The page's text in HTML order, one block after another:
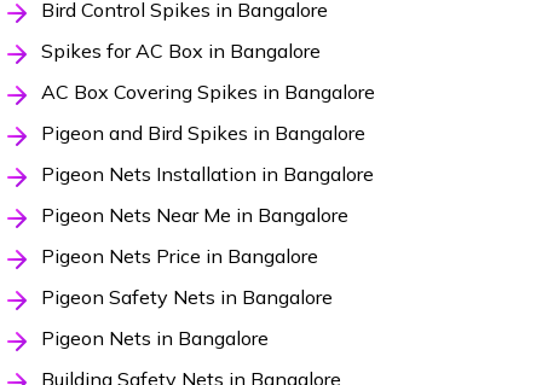
Bird Control Spikes in Bangalore
Spikes for AC Box in Bangalore
AC Box Covering Spikes in Bangalore
Pigeon and Bird Spikes in Bangalore
Pigeon Nets Installation in Bangalore
Pigeon Nets Near Me in Bangalore
Pigeon Nets Price in Bangalore
Pigeon Safety Nets in Bangalore
Pigeon Nets in Bangalore
Building Safety Nets in Bangalore